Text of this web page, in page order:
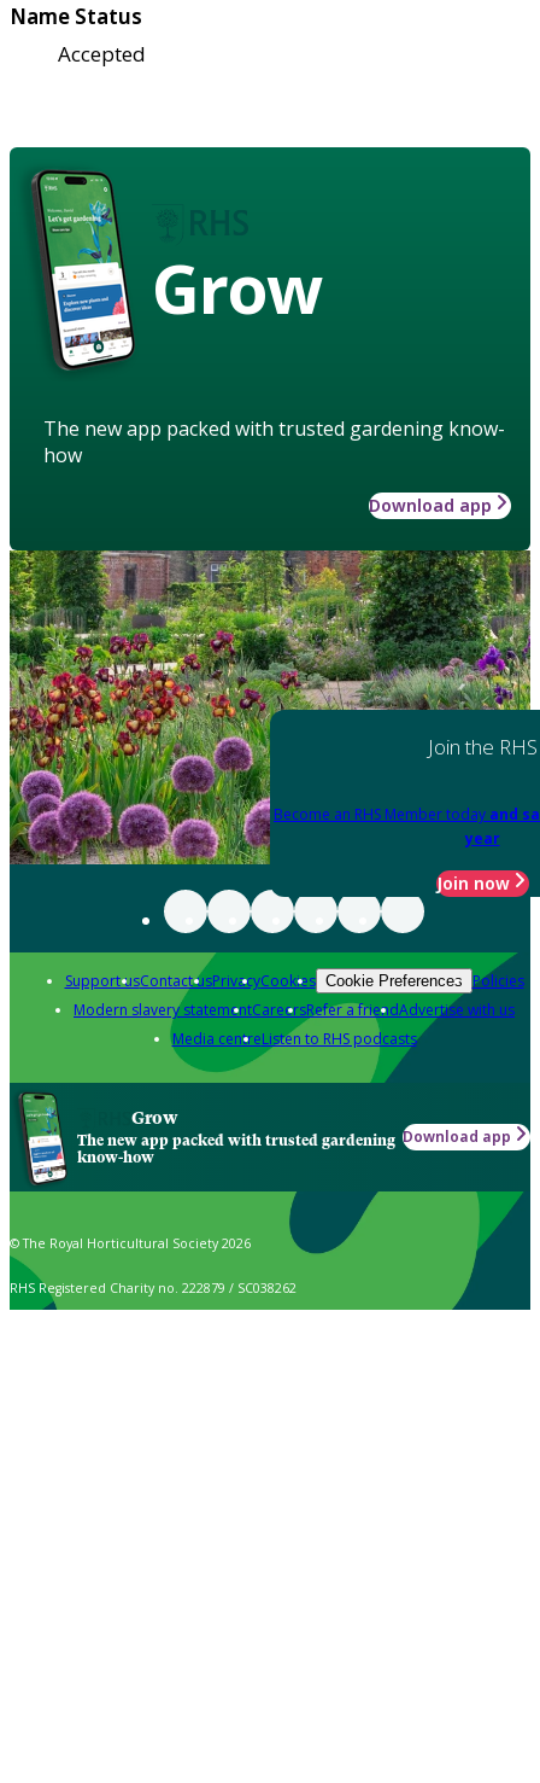
Name Status
Accepted
Grow
The new app packed with trusted gardening know-
how
Download app
Join the RHS
Become an RHS Member today and
year
Join now
Support usContact usPrivacyCookies Cookie Preferences Policies
Modern slavery statementCareersRefer a friendAdvertise with us
Media centreListen to RHS podcasts
Grow
The new app packed with trusted gardening
know-how
Download app
© The Royal Horticultural Society 2026
RHS Registered Charity no. 222879 / SC038262